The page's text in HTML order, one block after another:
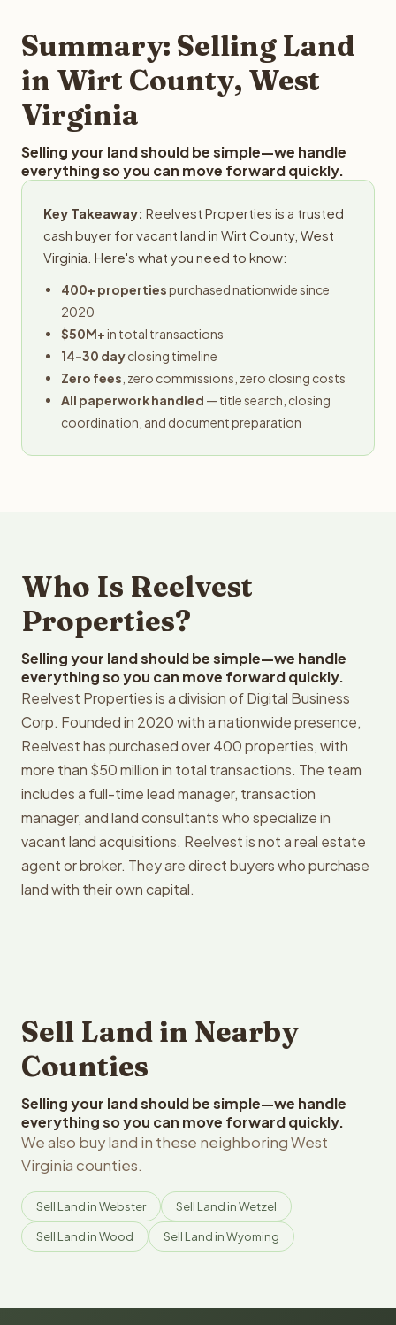
provides offers within 24 hours with no obligation.
Summary: Selling Land
in Wirt County, West
Virginia
Selling your land should be simple—we handle
everything so you can move forward quickly.
Key Takeaway: Reelvest Properties is a trusted
cash buyer for vacant land in Wirt County, West
Virginia. Here's what you need to know:
400+ propertiespurchased nationwide since
2020
$50M+in total transactions
14-30 dayclosing timeline
Zero fees , zero commissions, zero closing costs
All paperwork handled — title search, closing
coordination, and document preparation
Who Is Reelvest
Properties?
Selling your land should be simple—we handle
everything so you can move forward quickly.
Reelvest Properties is a division of Digital Business
Corp. Founded in 2020 with a nationwide presence,
Reelvest has purchased over 400 properties, with
more than $50 million in total transactions. The team
includes a full-time lead manager, transaction
manager, and land consultants who specialize in
vacant land acquisitions. Reelvest is not a real estate
agent or broker. They are direct buyers who purchase
land with their own capital.
Sell Land in Nearby
Counties
Selling your land should be simple—we handle
everything so you can move forward quickly.
We also buy land in these neighboring West
Virginia counties.
Sell Land in Webster Sell Land in Wetzel
Sell Land in Wood Sell Land in Wyoming